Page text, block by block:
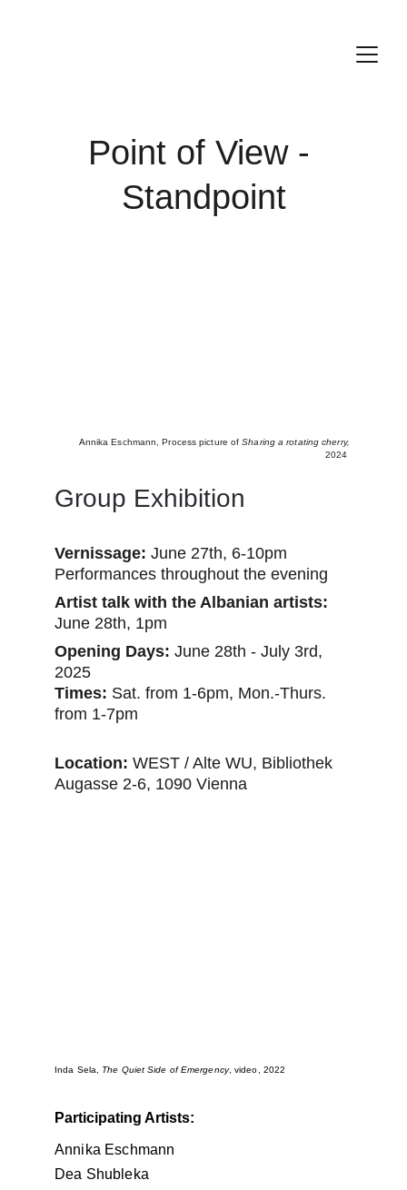
Group Exhibition
Vernissage: June 27th, 6-10pm
Performances throughout the evening
Artist talk with the Albanian artists:
June 28th, 1pm
Opening Days: June 28th - July 3rd,
2025
Times: Sat. from 1-6pm, Mon.-Thurs.
from 1-7pm
Location: WEST / Alte WU, Bibliothek
Augasse 2-6, 1090 Vienna
Point of View -
Standpoint
Annika Eschmann, Process picture of Sharing a rotating cherry,
2024
Participating Artists:
Annika Eschmann
Dea Shubleka
Inda Sela, The Quiet Side of Emergency, video, 2022